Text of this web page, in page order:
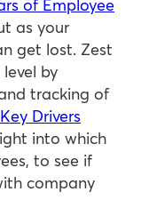
of Employee
as your
get lost. Zest
by
tracking of
Key Drivers
into which
to see if
company